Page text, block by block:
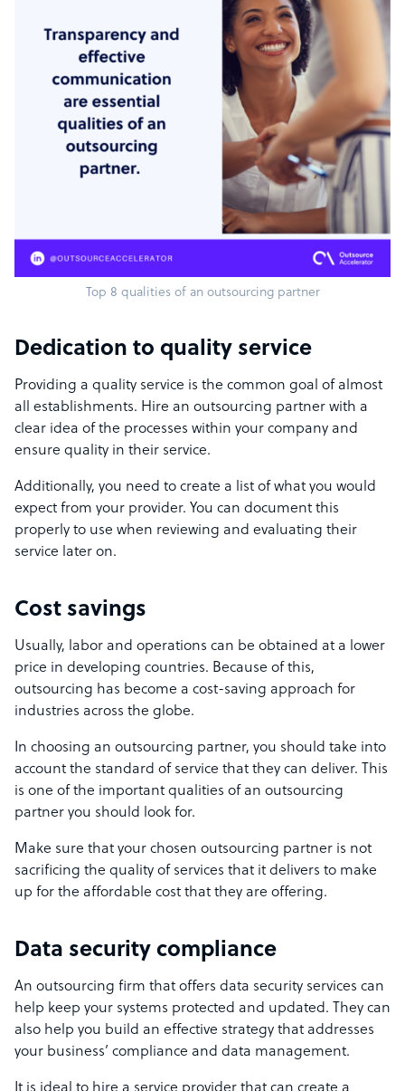
Top 8 qualities of an outsourcing partner
Dedication to quality service
Providing a quality service is the common goal of almost
all establishments. Hire an outsourcing partner with a
clear idea of the processes within your company and
ensure quality in their service.
Additionally, you need to create a list of what you would
expect from your provider. You can document this
properly to use when reviewing and evaluating their
service later on.
Cost savings
Usually, labor and operations can be obtained at a lower
price in developing countries. Because of this,
outsourcing has become a cost-saving approach for
industries across the globe.
In choosing an outsourcing partner, you should take into
account the standard of service that they can deliver. This
is one of the important qualities of an outsourcing
partner you should look for.
Make sure that your chosen outsourcing partner is not
sacrificing the quality of services that it delivers to make
up for the affordable cost that they are offering.
Data security compliance
An outsourcing firm that offers data security services can
help keep your systems protected and updated. They can
also help you build an effective strategy that addresses
your business’ compliance and data management.